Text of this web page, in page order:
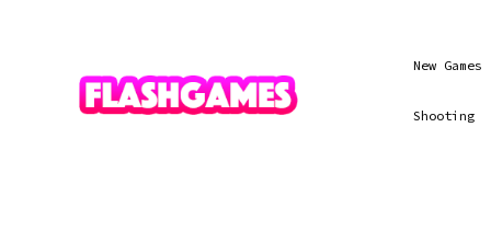
New Games
Shooting